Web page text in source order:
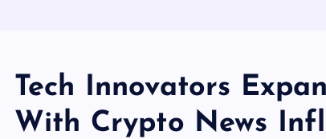
Tech Innovators
With Crypto News